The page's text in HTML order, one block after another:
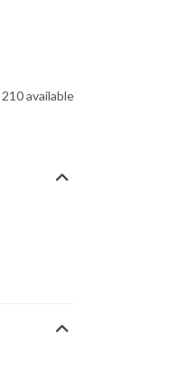
210 available